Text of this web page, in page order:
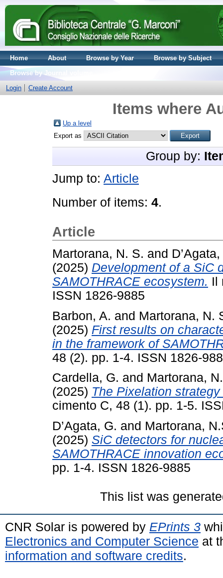
Home About Browse by Year
Browse by Subject
Browse by Journal volume
Login
Create Account
Items where
Up a level
Export as
Group by:
Jump to: Article
Number of items: 4.
Article
Martorana, N. S. and
(2025) Development of a SiC
SAMOTHRACE ecosystem. Il
ISSN 1826-9885
Barbon, A. and Martorana, N.
(2025) First results on
in the framework of
48 (2). pp. 1-4. ISSN 1826-
Cardella, G. and Martorana,
(2025) The Pixelation
cimento C, 48 (1). pp. 1-5.
D’Agata, G. and Martorana,
(2025) SiC detectors for
SAMOTHRACE innovation
pp. 1-4. ISSN 1826-9885
This list was
CNR Solar is powered by EPrints 3
Electronics and Computer Science at
information and software credits.